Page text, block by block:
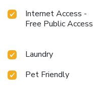
Internet Access -
Free Public Access
Laundry
Pet Friendly